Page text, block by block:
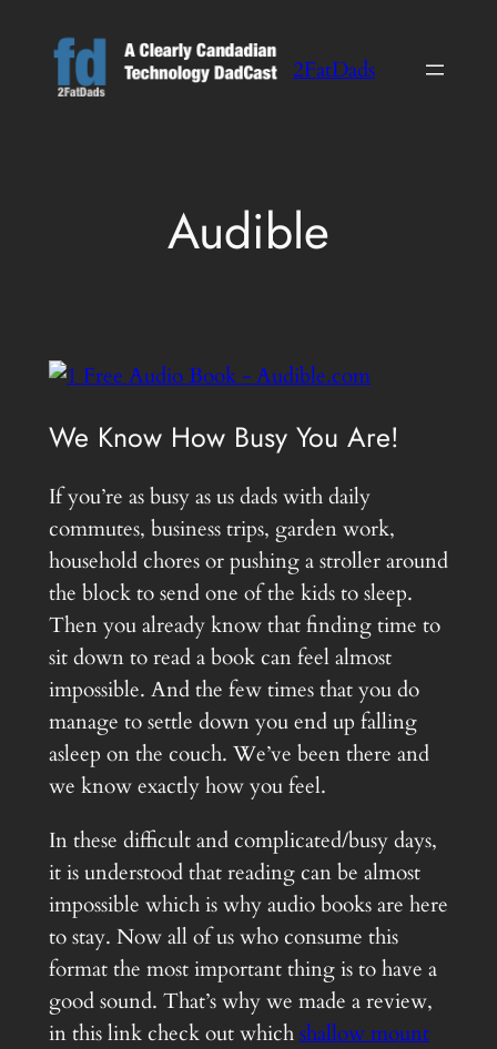
content
2FatDads
Audible
We Know How Busy You Are!
If you’re as busy as us dads with daily
commutes, business trips, garden work,
household chores or pushing a stroller around
the block to send one of the kids to sleep.
Then you already know that finding time to
sit down to read a book can feel almost
impossible. And the few times that you do
manage to settle down you end up falling
asleep on the couch. We’ve been there and
we know exactly how you feel.
In these difficult and complicated/busy days,
it is understood that reading can be almost
impossible which is why audio books are here
to stay. Now all of us who consume this
format the most important thing is to have a
good sound. That’s why we made a review,
in this link check out whichshallow mount